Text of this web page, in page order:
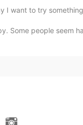
I want to try
Some people seem